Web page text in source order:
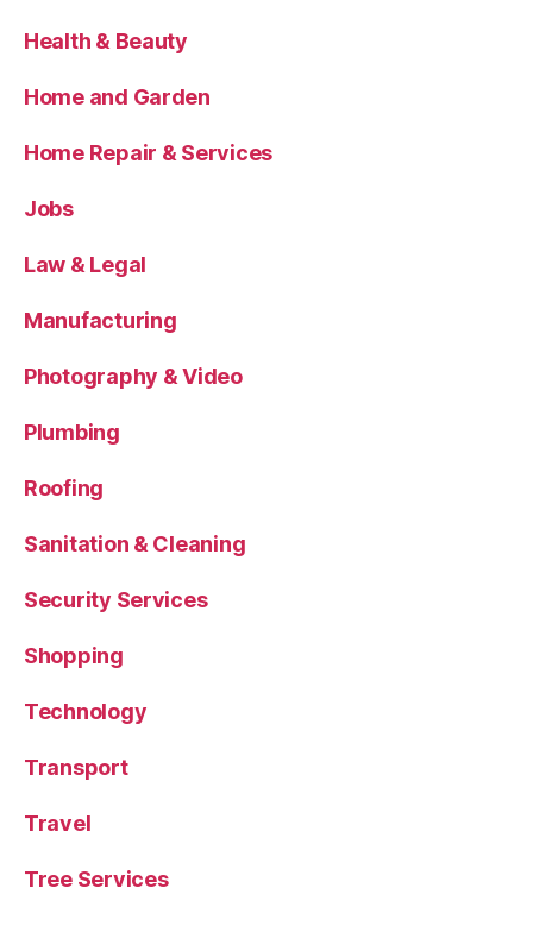
Health & Beauty
Home and Garden
Home Repair & Services
Jobs
Law & Legal
Manufacturing
Photography & Video
Plumbing
Roofing
Sanitation & Cleaning
Security Services
Shopping
Technology
Transport
Travel
Tree Services